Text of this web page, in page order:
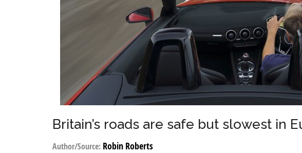
Britain’s roads are safe but slowest in
Author/Source: Robin Roberts